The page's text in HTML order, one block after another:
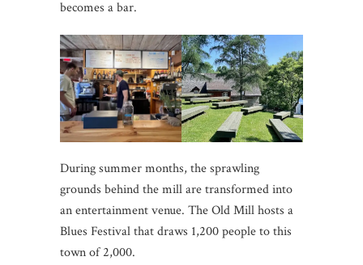
becomes a bar.
During summer months, the sprawling
grounds behind the mill are transformed into
an entertainment venue. The Old Mill hosts a
Blues Festival that draws 1,200 people to this
town of 2,000.